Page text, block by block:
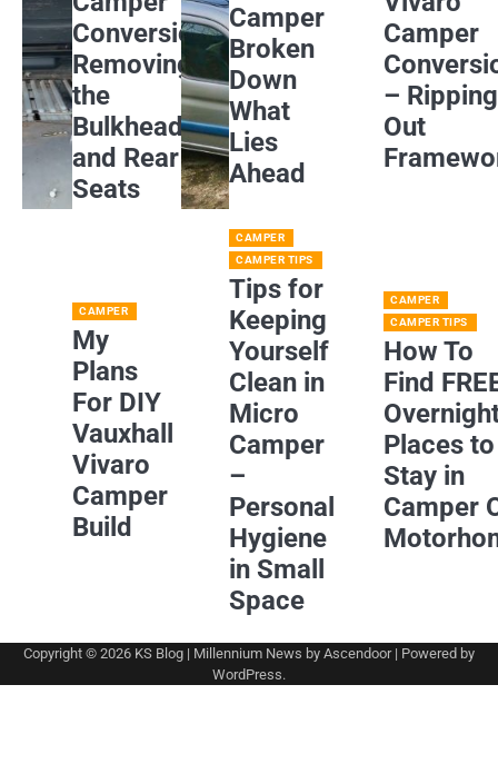
Conversion:
Removing
the
Bulkhead
and Rear
Seats
Camper
Broken
Down
What
Lies
Ahead
Camper
– Ripping
Out
CAMPER
My
Plans
For DIY
Vauxhall
Vivaro
Camper
Build
CAMPER
CAMPER TIPS
Tips for
Keeping
Yourself
Clean in
Micro
Camper
–
Personal
Hygiene
in Small
Space
CAMPER
CAMPER TIPS
How To
Find
Places to
Stay in
Camper
Copyright © 2026 KS Blog | Millennium News by Ascendoor| Powered by
WordPress.